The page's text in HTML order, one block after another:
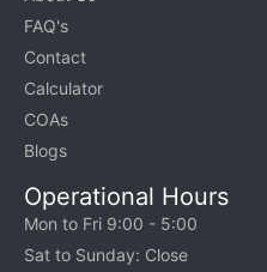
FAQ's
Contact
Calculator
COAs
Blogs
Operational Hours
Mon to Fri 9:00 - 5:00
Sat to Sunday: Close